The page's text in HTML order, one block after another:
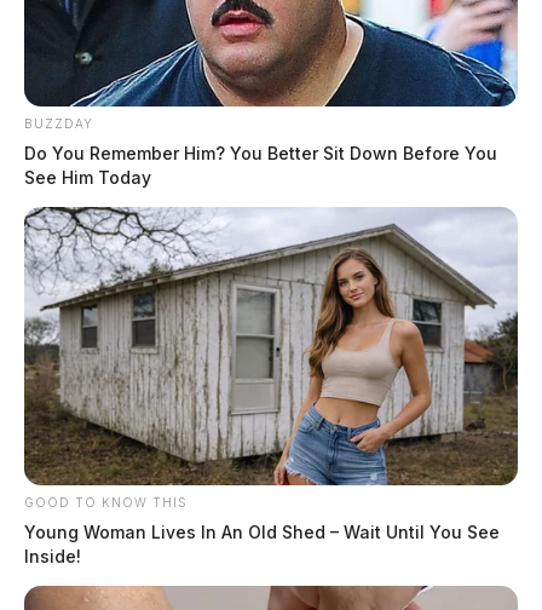
BUZZDAY
Do You Remember Him? You Better Sit Down Before You
See Him Today
GOOD TO KNOW THIS
Young Woman Lives In An Old Shed – Wait Until You See
Inside!